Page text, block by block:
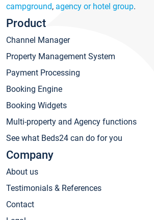
campground, agency or hotel group.
Product
Channel Manager
Property Management System
Payment Processing
Booking Engine
Booking Widgets
Multi-property and Agency functions
See what Beds24 can do for you
Company
About us
Testimonials & References
Contact